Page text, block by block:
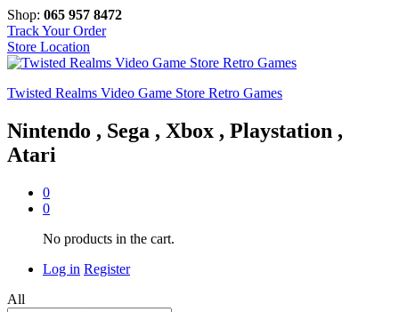
Shop: 065 957 8472
Track Your Order
Store Location
Twisted Realms Video Game Store Retro Games
Nintendo , Sega , Xbox , Playstation ,
Atari
0
0
No products in the cart.
Log in Register
All